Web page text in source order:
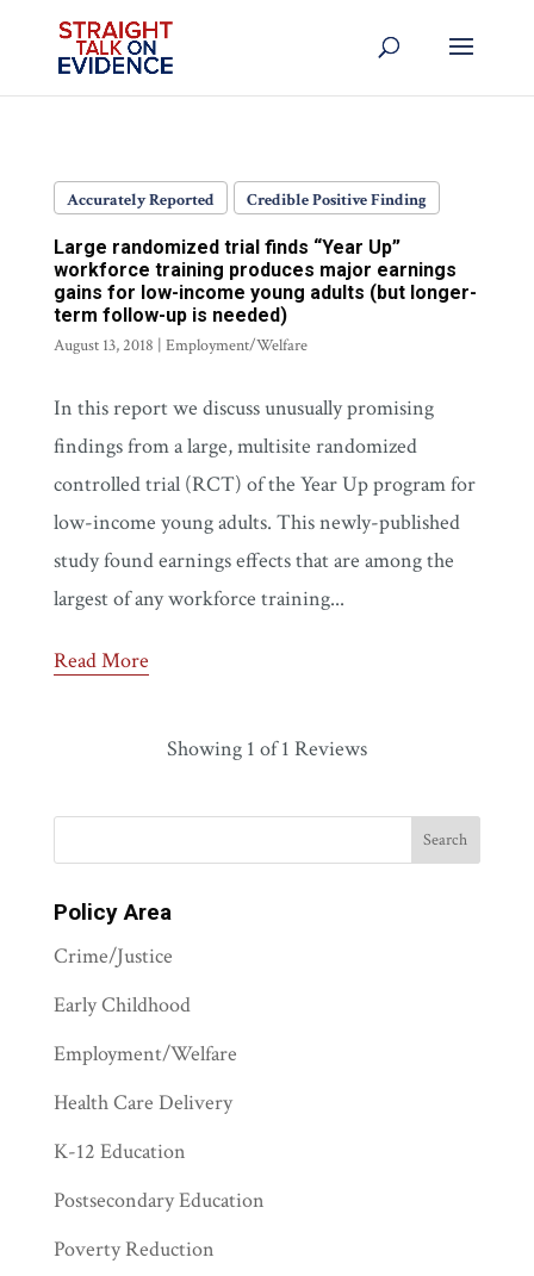
Accurately Reported Credible Positive Finding
Large randomized trial finds “Year Up”
workforce training produces major earnings
gains for low-income young adults (but longer-
term follow-up is needed)
August 13, 2018 | Employment/Welfare
In this report we discuss unusually promising
findings from a large, multisite randomized
controlled trial (RCT) of the Year Up program for
low-income young adults. This newly-published
study found earnings effects that are among the
largest of any workforce training...
Read More
Showing 1 of 1 Reviews
Policy Area
Crime/Justice
Early Childhood
Employment/Welfare
Health Care Delivery
K-12 Education
Postsecondary Education
Poverty Reduction